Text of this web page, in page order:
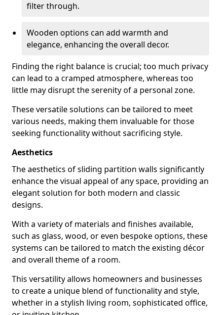
filter through.
Wooden options can add warmth and
elegance, enhancing the overall decor.
Finding the right balance is crucial; too much privacy
can lead to a cramped atmosphere, whereas too
little may disrupt the serenity of a personal zone.
These versatile solutions can be tailored to meet
various needs, making them invaluable for those
seeking functionality without sacrificing style.
Aesthetics
The aesthetics of sliding partition walls significantly
enhance the visual appeal of any space, providing an
elegant solution for both modern and classic
designs.
With a variety of materials and finishes available,
such as glass, wood, or even bespoke options, these
systems can be tailored to match the existing décor
and overall theme of a room.
This versatility allows homeowners and businesses
to create a unique blend of functionality and style,
whether in a stylish living room, sophisticated office,